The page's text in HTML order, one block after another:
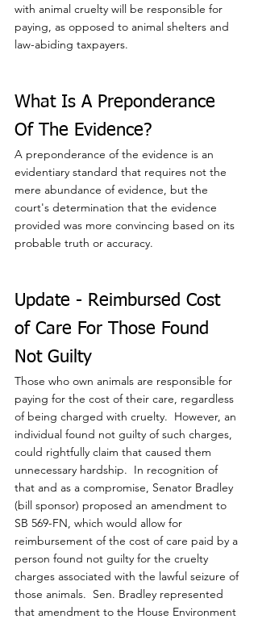
with animal cruelty will be responsible for
paying, as opposed to animal shelters and
law-abiding taxpayers.
What Is A Preponderance
Of The Evidence?
A preponderance of the evidence is an
evidentiary standard that requires not the
mere abundance of evidence, but the
court's determination that the evidence
provided was more convincing based on its
probable truth or accuracy.
Update - Reimbursed Cost
of Care For Those Found
Not Guilty
Those who own animals are responsible for
paying for the cost of their care, regardless
of being charged with cruelty.  However, an
individual found not guilty of such charges,
could rightfully claim that caused them
unnecessary hardship.  In recognition of
that and as a compromise, Senator Bradley
(bill sponsor) proposed an amendment to
SB 569-FN, which would allow for
reimbursement of the cost of care paid by a
person found not guilty for the cruelty
charges associated with the lawful seizure of
those animals.  Sen. Bradley represented
that amendment to the House Environment